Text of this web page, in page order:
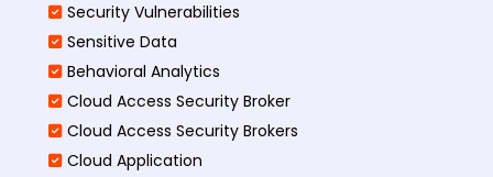
Security Vulnerabilities
Sensitive Data
Behavioral Analytics
Cloud Access Security Broker
Cloud Access Security Brokers
Cloud Application